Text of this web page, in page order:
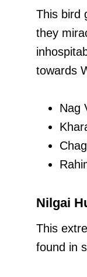
This bird
they
towards
Nag
Nilgai
This
found in